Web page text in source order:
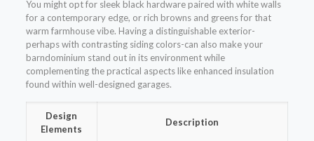
You might opt for sleek black hardware paired with white walls
for a contemporary edge, or rich browns and greens for that
warm farmhouse vibe. Having a distinguishable exterior-
perhaps with contrasting siding colors-can also make your
barndominium stand out in its environment while
complementing the practical aspects like enhanced insulation
found within well-designed garages.
Design
Elements
Description